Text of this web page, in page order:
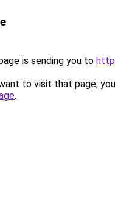
is sending you to
to visit that page,
.